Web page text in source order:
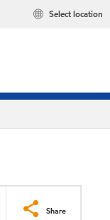
Select location
Share